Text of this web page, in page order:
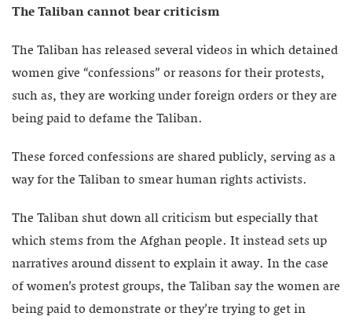
The Taliban cannot bear criticism
The Taliban has released several videos in which detained
women give “confessions” or reasons for their protests,
such as, they are working under foreign orders or they are
being paid to defame the Taliban.
These forced confessions are shared publicly, serving as a
way for the Taliban to smear human rights activists.
The Taliban shut down all criticism but especially that
which stems from the Afghan people. It instead sets up
narratives around dissent to explain it away. In the case
of women’s protest groups, the Taliban say the women are
being paid to demonstrate or they’re trying to get in